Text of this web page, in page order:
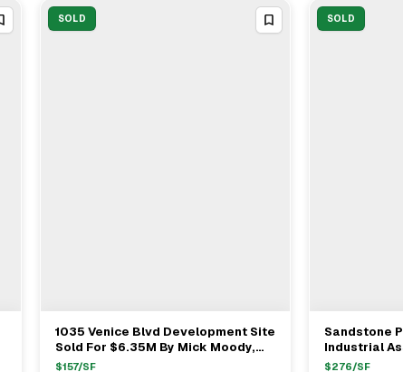
SOLD
View Full Deal→
1035 Venice Blvd Development Site
Sold For $6.35M By Mick Moody,
Mark Tarczynski & Adam Tischer
$157/SF
SOLD
Sandstone
Industrial
$42M
$276/SF